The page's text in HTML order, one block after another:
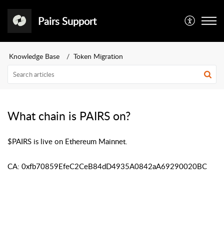
Pairs Support
Knowledge Base Token Migration
What chain is PAIRS on?
$PAIRS is live on Ethereum Mainnet.
CA: 0xfb70859EfeC2CeB84dD4935A0842aA69290020BC